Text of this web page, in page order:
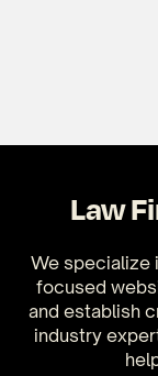
Law
We specialize
focused
and establish
industry